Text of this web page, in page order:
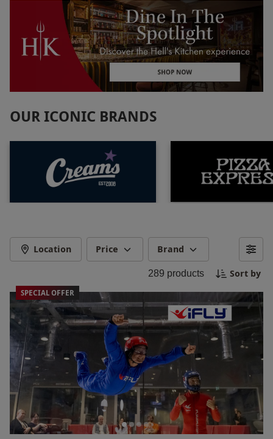
OUR ICONIC BRANDS
Location Price Brand
289 products Sort by
SPECIAL OFFER